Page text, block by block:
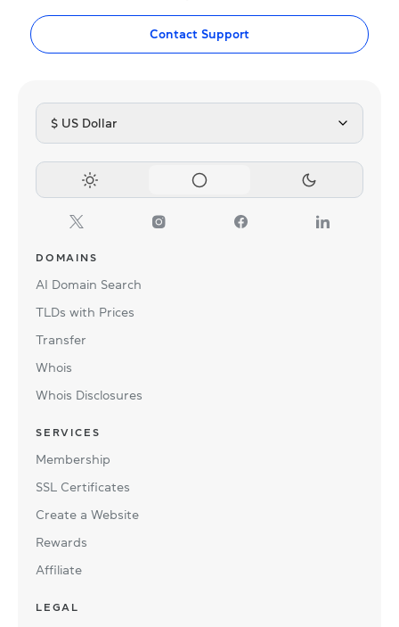
Contact Support
$ US Dollar
DOMAINS
AI Domain Search
TLDs with Prices
Transfer
Whois
Whois Disclosures
SERVICES
Membership
SSL Certificates
Create a Website
Rewards
Affiliate
LEGAL